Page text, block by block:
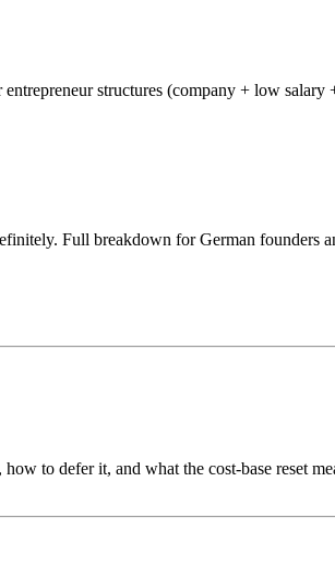
structures (company + low salary
Full breakdown for German founders
to defer it, and what the cost-base reset